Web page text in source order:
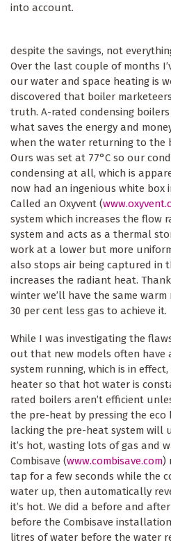
into account.
despite the savings, not
Over the last couple of months
our water and space heating is
discovered that boiler
truth. A-rated condensing
what saves the energy and
when the water returning to the
Ours was set at 77°C so our
condensing at all, which is
now had an ingenious white
Called an Oxyvent (
system which increases the flow
system and acts as a thermal
work at a lower but more
also stops air being captured in
increases the radiant heat.
winter we’ll have the same
30 per cent less gas to achieve it.
While I was investigating the
out that new models often have
system running, which is in
heater so that hot water is
rated boilers aren’t efficient
the pre-heat by pressing the
lacking the pre-heat system
it’s hot, wasting lots of gas and
Combisave (www.combisave.com)
tap for a few seconds while the
water up, then automatically
it’s hot. We did a before and
before the Combisave
litres of water before the water